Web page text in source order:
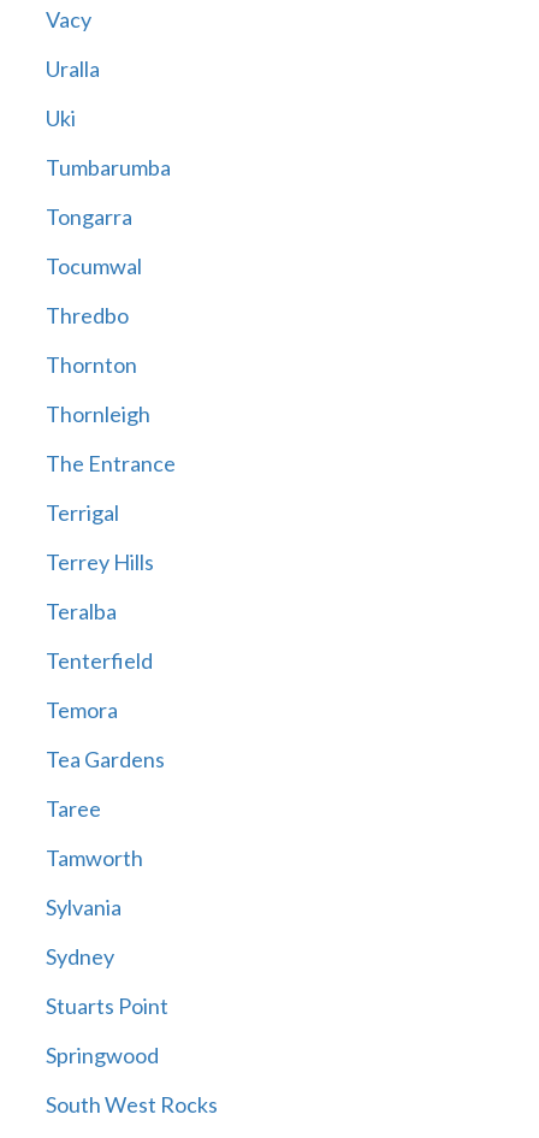
Vacy
Uralla
Uki
Tumbarumba
Tongarra
Tocumwal
Thredbo
Thornton
Thornleigh
The Entrance
Terrigal
Terrey Hills
Teralba
Tenterfield
Temora
Tea Gardens
Taree
Tamworth
Sylvania
Sydney
Stuarts Point
Springwood
South West Rocks